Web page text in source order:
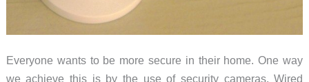
Everyone wants to be more secure in their home. One way
we achieve this is by the use of security cameras. Wired